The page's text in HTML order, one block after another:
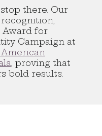
there. Our
Award for
Campaign at
, proving that
bold results.